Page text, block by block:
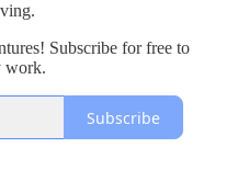
Subscribe for free to
work.
Subscribe